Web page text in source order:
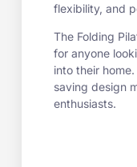
flexibility, and
The Folding
for anyone
into their
saving design
enthusiasts.